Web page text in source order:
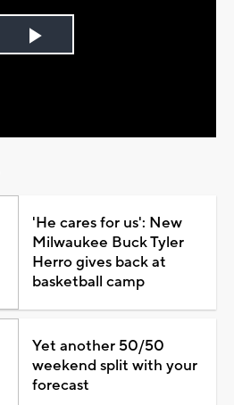
Play
'He cares for us': New
Milwaukee Buck Tyler
Herro gives back at
basketball camp
Yet another 50/50
weekend split with your
forecast